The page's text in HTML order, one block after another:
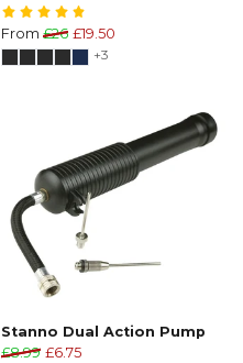
From £26 £19.50
+3
Stanno Dual Action Pump
£8.99 £6.75